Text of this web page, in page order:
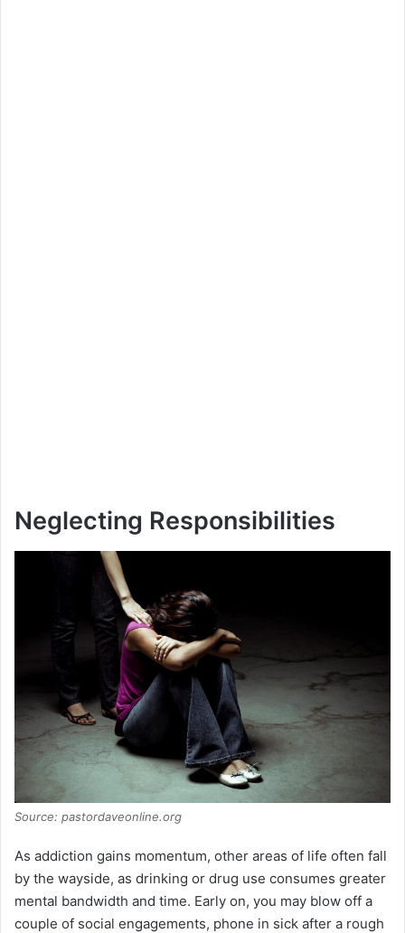
Neglecting Responsibilities
Source: pastordaveonline.org
As addiction gains momentum, other areas of life often fall
by the wayside, as drinking or drug use consumes greater
mental bandwidth and time. Early on, you may blow off a
couple of social engagements, phone in sick after a rough